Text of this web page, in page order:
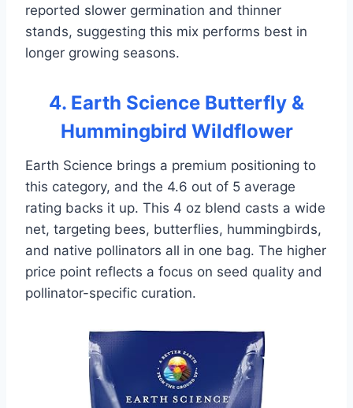
reported slower germination and thinner
stands, suggesting this mix performs best in
longer growing seasons.
4. Earth Science Butterfly &
Hummingbird Wildflower
Earth Science brings a premium positioning to
this category, and the 4.6 out of 5 average
rating backs it up. This 4 oz blend casts a wide
net, targeting bees, butterflies, hummingbirds,
and native pollinators all in one bag. The higher
price point reflects a focus on seed quality and
pollinator-specific curation.